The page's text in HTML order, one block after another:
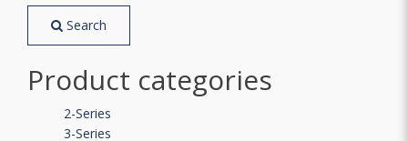
Search
Product categories
2-Series
3-Series